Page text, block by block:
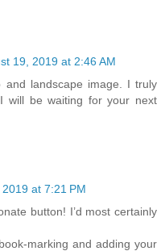
19, 2019 at 2:46 AM
landscape image. I truly
will be waiting for your next
at 7:21 PM
button! I’d most certainly
marking and adding your